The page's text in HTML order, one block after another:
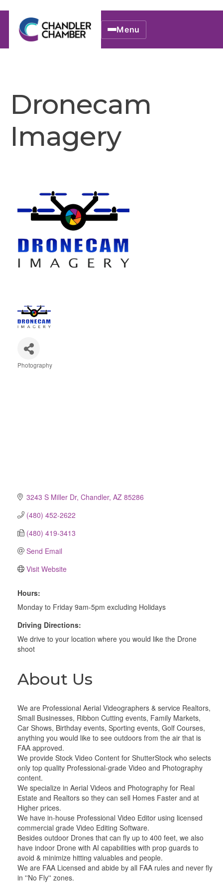
Menu
Dronecam
Imagery
Categories
Photography
3243 S Miller Dr Chandler AZ 85286
(480) 452-2622
(480) 419-3413
Send Email
Visit Website
Hours:
Monday to Friday 9am-5pm excluding Holidays
Driving Directions:
We drive to your location where you would like the Drone
shoot
About Us
We are Professional Aerial Videographers & service Realtors,
Small Businesses, Ribbon Cutting events, Family Markets,
Car Shows, Birthday events, Sporting events, Golf Courses,
anything you would like to see outdoors from the air that is
FAA approved.
We provide Stock Video Content for ShutterStock who selects
only top quality Professional-grade Video and Photography
content.
We specialize in Aerial Videos and Photography for Real
Estate and Realtors so they can sell Homes Faster and at
Higher prices.
We have in-house Professional Video Editor using licensed
commercial grade Video Editing Software.
Besides outdoor Drones that can fly up to 400 feet, we also
have indoor Drone with AI capabilities with prop guards to
avoid & minimize hitting valuables and people.
We are FAA Licensed and abide by all FAA rules and never fly
in ''No Fly'' zones.